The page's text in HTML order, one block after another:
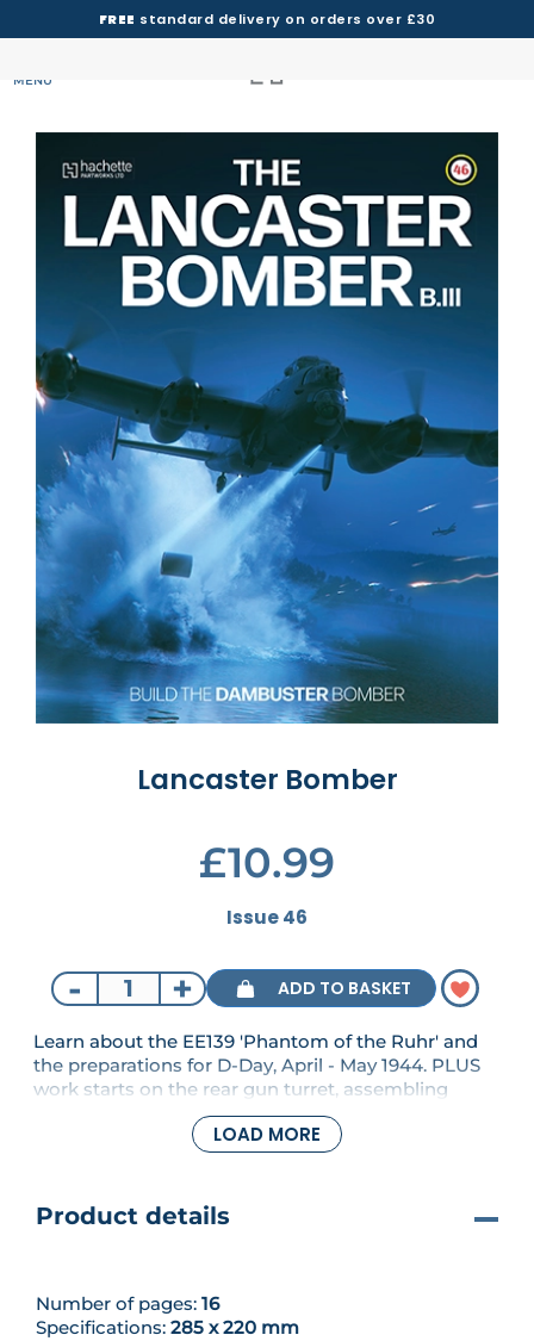
FREE standard delivery on orders over £30
MENU
Lancaster Bomber
£10.99
Issue 46
- + ADD TO BASKET
Learn about the EE139 'Phantom of the Ruhr' and
the preparations for D-Day, April - May 1944. PLUS
work starts on the rear gun turret, assembling
supports for the machine guns.
LOAD MORE
Product details
Number of pages: 16
Specifications: 285 x 220 mm